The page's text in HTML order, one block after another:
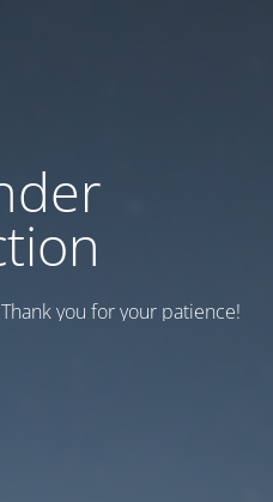
you for your patience!